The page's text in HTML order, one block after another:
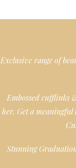
Exclusive range of
Embossed cufflinks
her. Get a meaningful
Stunning